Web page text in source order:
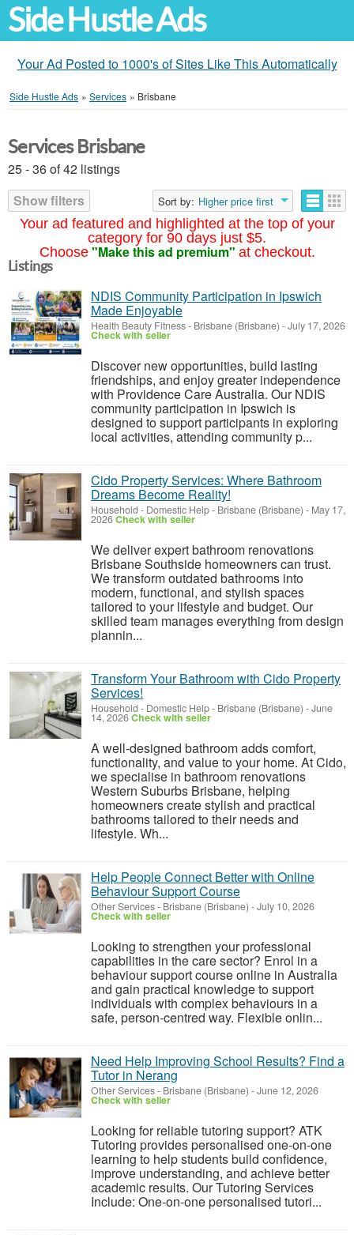
Side Hustle Ads
Your Ad Posted to 1000's of Sites Like This Automatically
Side Hustle Ads » Services » Brisbane
Your ad featured and highlighted at the top of your
category for 90 days just $5.
Choose "Make this ad premium" at checkout.
Services Brisbane
25 - 36 of 42 listings
Show filters
Sort by: Higher price first
Listings
NDIS Community Participation in Ipswich
Made Enjoyable
Health Beauty Fitness- Brisbane (Brisbane) -July 17, 2026
Check with seller
Discover new opportunities, build lasting
friendships, and enjoy greater independence
with Providence Care Australia. Our NDIS
community participation in Ipswich is
designed to support participants in exploring
local activities, attending community p...
Cido Property Services: Where Bathroom
Dreams Become Reality!
Household - Domestic Help- Brisbane (Brisbane) - May 17,
2026Check with seller
We deliver expert bathroom renovations
Brisbane Southside homeowners can trust.
We transform outdated bathrooms into
modern, functional, and stylish spaces
tailored to your lifestyle and budget. Our
skilled team manages everything from design
plannin...
Transform Your Bathroom with Cido Property
Services!
Household - Domestic Help- Brisbane (Brisbane) -June
14, 2026Check with seller
A well-designed bathroom adds comfort,
functionality, and value to your home. At Cido,
we specialise in bathroom renovations
Western Suburbs Brisbane, helping
homeowners create stylish and practical
bathrooms tailored to their needs and
lifestyle. Wh...
Help People Connect Better with Online
Behaviour Support Course
Other Services- Brisbane (Brisbane) -July 10, 2026
Check with seller
Looking to strengthen your professional
capabilities in the care sector? Enrol in a
behaviour support course online in Australia
and gain practical knowledge to support
individuals with complex behaviours in a
safe, person-centred way. Flexible onlin...
Need Help Improving School Results? Find a
Tutor in Nerang
Other Services- Brisbane (Brisbane) -June 12, 2026
Check with seller
Looking for reliable tutoring support? ATK
Tutoring provides personalised one-on-one
learning to help students build confidence,
improve understanding, and achieve better
academic results. Our Tutoring Services
Include: One-on-one personalised tutori...